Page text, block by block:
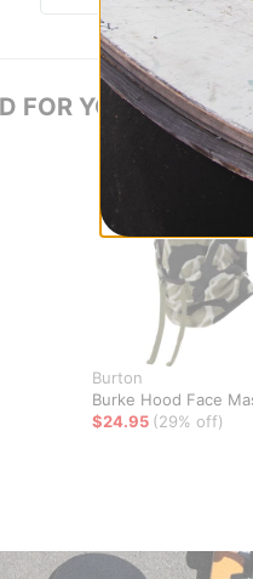
FOR YOU
Burton
Burke Hood Face
$24.95 (29% off)